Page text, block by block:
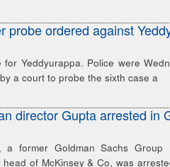
probe ordered against
for Yeddyurappa. Police were
by a court to probe the sixth case a
director Gupta arrested in
a former Goldman Sachs Group
head of McKinsey & Co, was